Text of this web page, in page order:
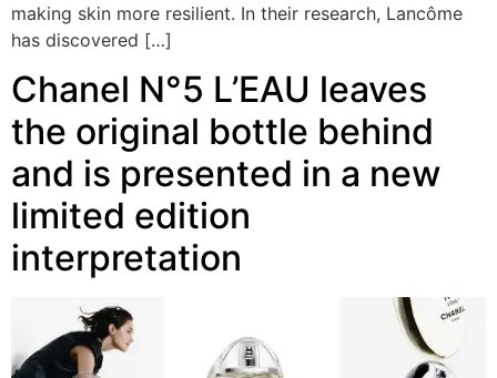
making skin more resilient. In their research, Lancôme
has discovered […]
Chanel N°5 L’EAU leaves
the original bottle behind
and is presented in a new
limited edition
interpretation